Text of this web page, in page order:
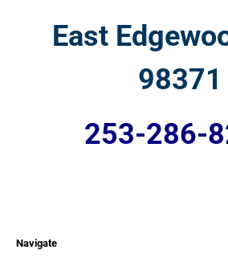
East
98371
253-286-
Navigate